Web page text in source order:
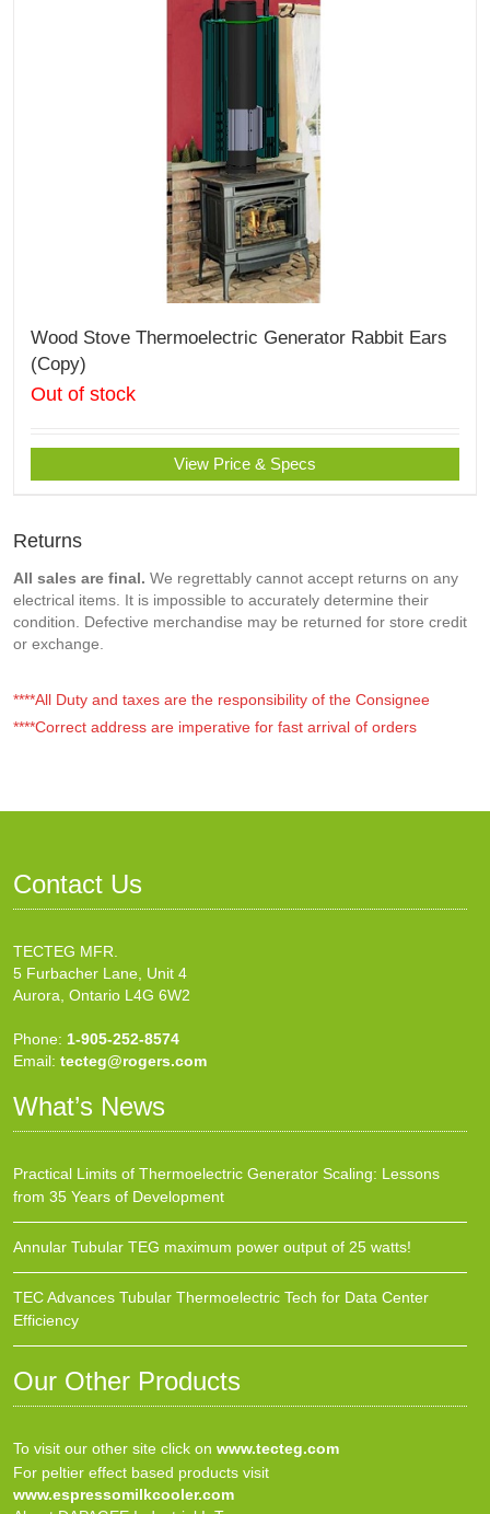
Wood Stove Thermoelectric Generator Rabbit Ears
(Copy)
Out of stock
View Price & Specs
Returns
All sales are final. We regrettably cannot accept returns on any
electrical items. It is impossible to accurately determine their
condition. Defective merchandise may be returned for store credit
or exchange.
****All Duty and taxes are the responsibility of the Consignee
****Correct address are imperative for fast arrival of orders
Contact Us
TECTEG MFR.
5 Furbacher Lane, Unit 4
Aurora, Ontario L4G 6W2
Phone: 1-905-252-8574
Email: tecteg@rogers.com
What’s News
Practical Limits of Thermoelectric Generator Scaling: Lessons
from 35 Years of Development
Annular Tubular TEG maximum power output of 25 watts!
TEC Advances Tubular Thermoelectric Tech for Data Center
Efficiency
Our Other Products
To visit our other site click on www.tecteg.com
For peltier effect based products visit
www.espressomilkcooler.com